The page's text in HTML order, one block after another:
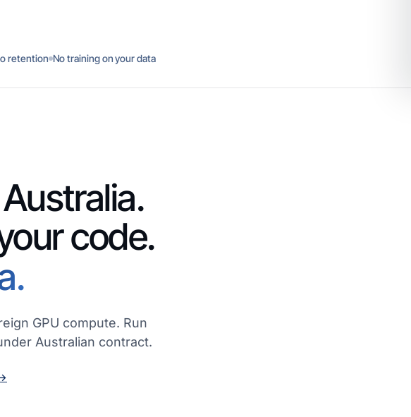
retention No training on your data
code.
GPU compute. Run
Australian contract.